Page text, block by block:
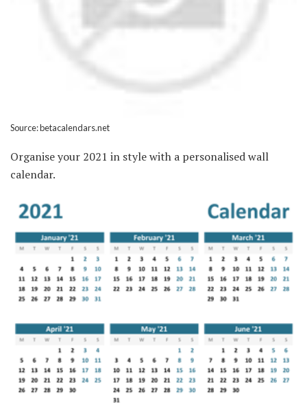
Source: betacalendars.net
Organise your 2021 in style with a personalised wall
calendar.